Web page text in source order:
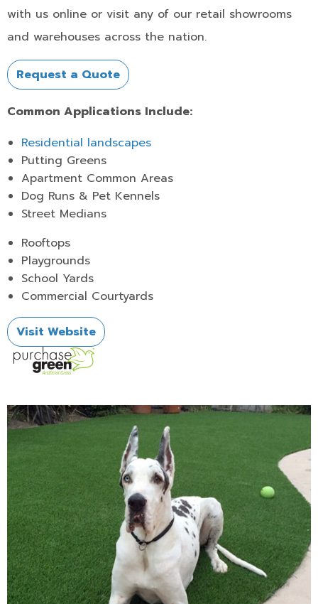
with us online or visit any of our retail showrooms
and warehouses across the nation.
Request a Quote
Common Applications Include:
Residential landscapes
Putting Greens
Apartment Common Areas
Dog Runs & Pet Kennels
Street Medians
Rooftops
Playgrounds
School Yards
Commercial Courtyards
Visit Website